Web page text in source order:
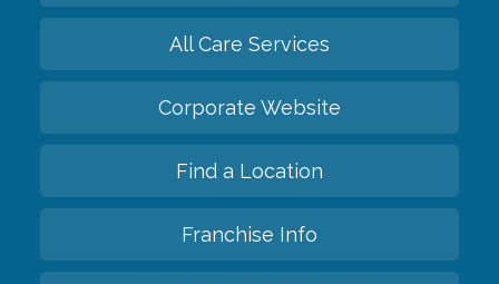
All Care Services
Corporate Website
Find a Location
Franchise Info